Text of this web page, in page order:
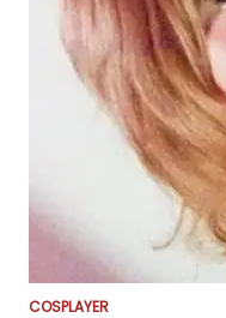
COSPLAYER